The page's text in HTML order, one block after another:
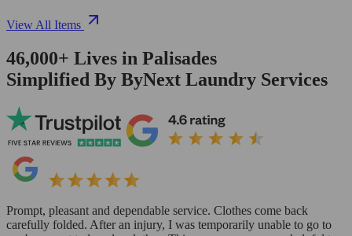
View All Items
46,000+ Lives in Palisades
Simplified By ByNext Laundry Services
Prompt, pleasant and dependable service. Clothes come back
carefully folded. After an injury, I was temporarily unable to go to